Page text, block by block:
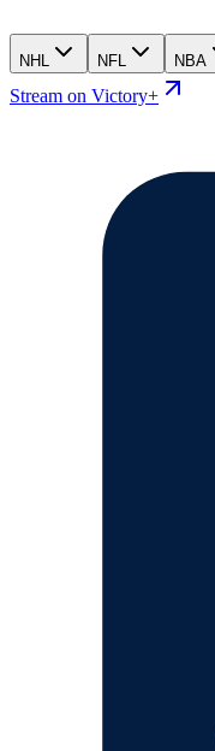
NHL NFL NBA
Stream on Victory+